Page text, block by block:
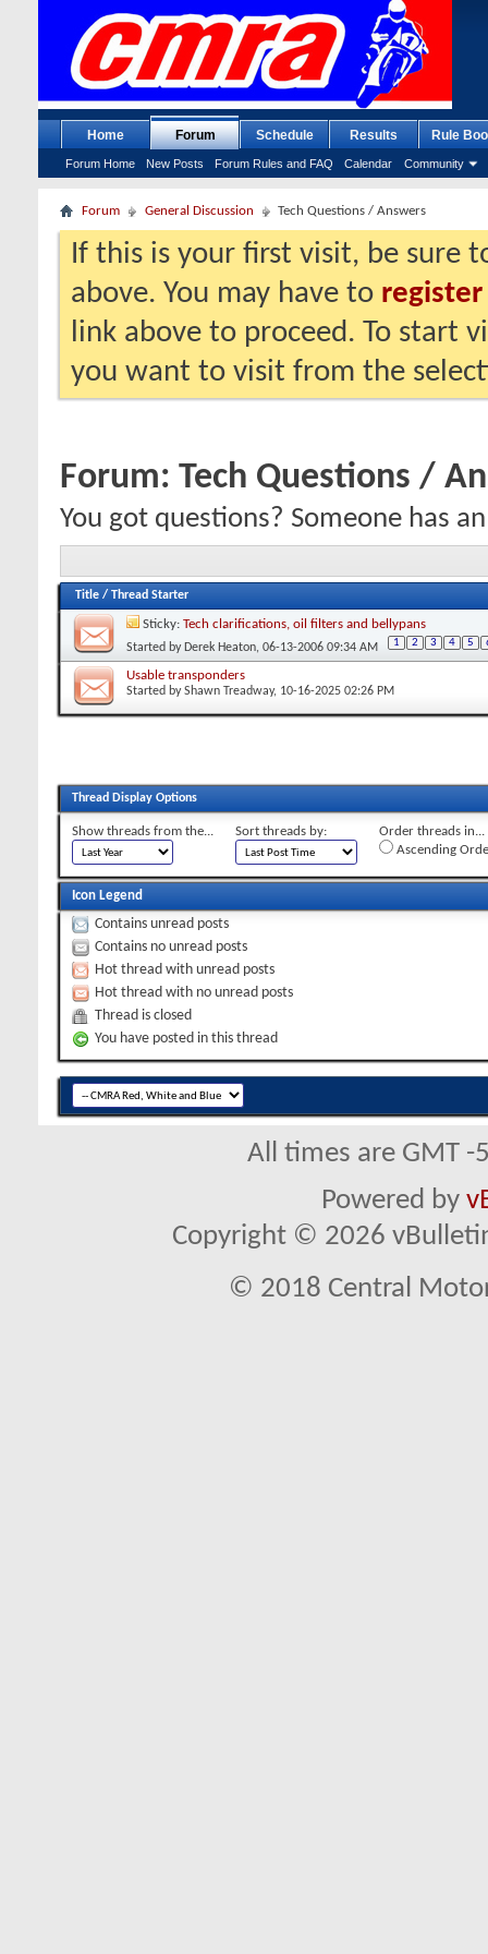
Home Forum
Forum Home New Posts Forum Rules and FAQ Calendar Community
Schedule Results Rule
Forum General Discussion Tech Questions / Answers
If this is your first visit, be sure
above. You may have to register
link above to proceed. To start
you want to visit from the
Forum: Tech Questions /
You got questions? Someone has
Title / Thread Starter
Sticky: Tech clarifications, oil filters and bellypans
Started by Derek Heaton, 06-13-2006 09:34 AM 1 2 3 4 5
Usable transponders
Started byShawn Treadway, 10-16-2025 02:26 PM
Thread Display Options
Show threads from the... Sort threads by:
Order threads in...
Ascending
Icon Legend
Contains unread posts
Contains no unread posts
Hot thread with unread posts
Hot thread with no unread posts
Thread is closed
You have posted in this thread
All times are GMT
Powered by
Copyright © 2026
© 2018 Central